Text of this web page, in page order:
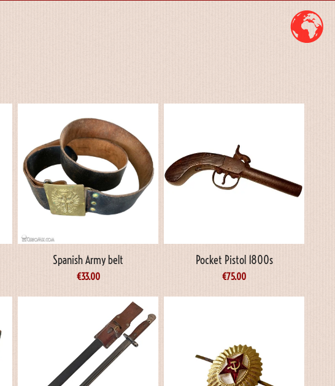
Spanish Army belt
€33.00
Pocket Pistol 1800s
€75.00